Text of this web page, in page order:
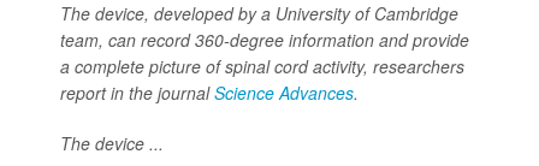
The device, developed by a University of Cambridge
team, can record 360-degree information and provide
a complete picture of spinal cord activity, researchers
report in the journalScience Advances.
The device ...